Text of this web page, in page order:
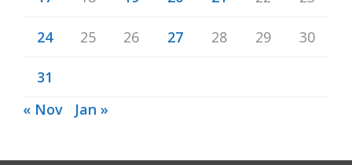
24 25 26 27 28 29 30
31
« Nov
Jan »